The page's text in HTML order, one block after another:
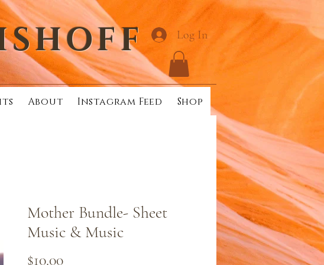
Log In
About Instagram Feed Shop
Mother Bundle- Sheet
Music & Music
$10.00Price